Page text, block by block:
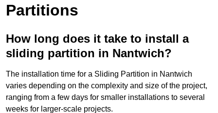
Partitions
How long does it take to install a
sliding partition in Nantwich?
The installation time for a Sliding Partition in Nantwich
varies depending on the complexity and size of the project,
ranging from a few days for smaller installations to several
weeks for larger-scale projects.